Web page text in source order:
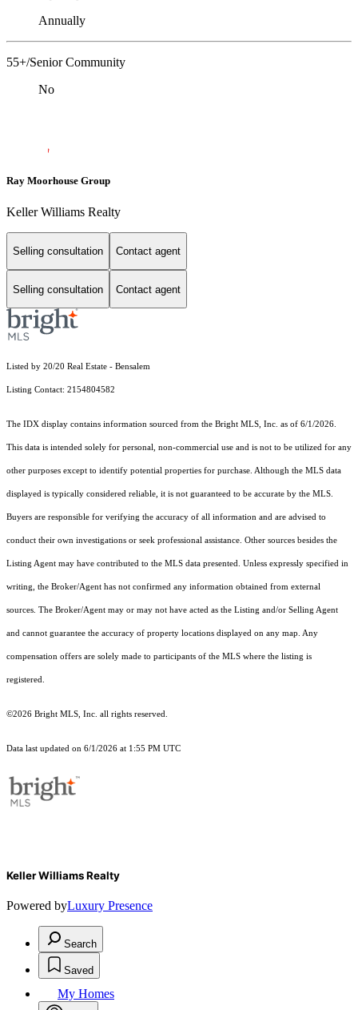
Annually
55+/Senior Community
No
Ray Moorhouse Group
Keller Williams Realty
Selling consultation Contact agent
Selling consultation Contact agent
Listed by 20/20 Real Estate - Bensalem
Listing Contact: 2154804582
The IDX display contains information sourced from the Bright MLS, Inc. as of 6/1/2026.
This data is intended solely for personal, non-commercial use and is not to be utilized for any
other purposes except to identify potential properties for purchase. Although the MLS data
displayed is typically considered reliable, it is not guaranteed to be accurate by the MLS.
Buyers are responsible for verifying the accuracy of all information and are advised to
conduct their own investigations or seek professional assistance. Other sources besides the
Listing Agent may have contributed to the MLS data presented. Unless expressly specified in
writing, the Broker/Agent has not confirmed any information obtained from external
sources. The Broker/Agent may or may not have acted as the Listing and/or Selling Agent
and cannot guarantee the accuracy of property locations displayed on any map. Any
compensation offers are solely made to participants of the MLS where the listing is
registered.
©2026 Bright MLS, Inc. all rights reserved.
Data last updated on 6/1/2026 at 1:55 PM UTC
Keller Williams Realty
Powered byLuxury Presence
Search
Saved
My Homes